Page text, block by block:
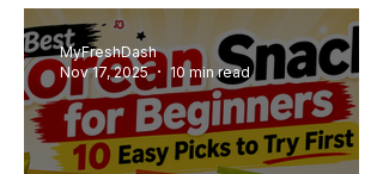
Buy Again
MyFreshDash
Nov 17, 2025
10 min read